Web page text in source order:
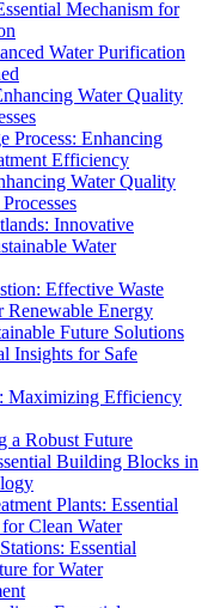
Mechanism for
Water Purification
Water Quality
Process: Enhancing
Efficiency
Water Quality
Innovative
Water
Effective Waste
Renewable Energy
Future Solutions
Insights for Safe
Maximizing Efficiency
a Robust Future
Building Blocks in
Plants: Essential
Clean Water
Essential
for Water